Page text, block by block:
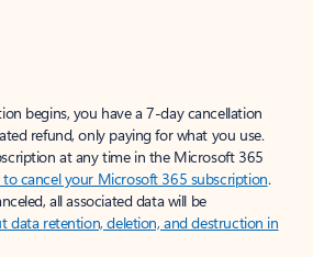
begins, you have a 7-day cancellation
refund, only paying for what you use.
at any time in the Microsoft 365
to cancel your Microsoft 365 subscription.
all associated data will be
data retention, deletion, and destruction in